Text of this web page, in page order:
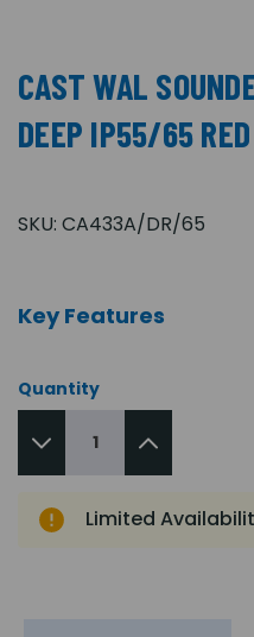
CAST WAL
DEEP IP55/65 RED
SKU: CA433A/DR/65
Key Features
Quantity
Limited